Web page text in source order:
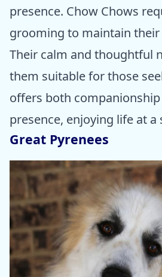
presence. Chow Chows
grooming to maintain
Their calm and thoughtful
them suitable for those
offers both
presence, enjoying life at a
Great Pyrenees